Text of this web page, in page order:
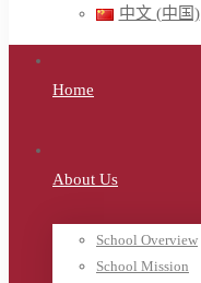
中文 (中国)
Home
About Us
School Overview
School Mission